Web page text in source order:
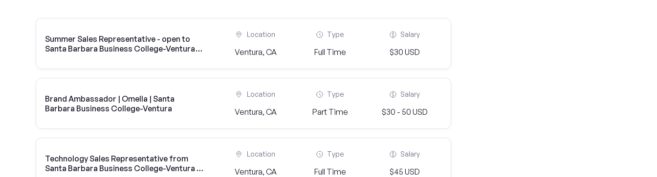
Summer Sales Representative - open to
Santa Barbara Business College-Ventura
Location
Ventura, CA
Type
Full Time
Salary
$30 USD
Brand Ambassador | Omella | Santa
Barbara Business College-Ventura
Location
Ventura, CA
Type
Part Time
Salary
$30 - 50 USD
Technology Sales Representative from
Santa Barbara Business College-Ventura |
Location
Ventura, CA
Type
Full Time
Salary
$45 USD